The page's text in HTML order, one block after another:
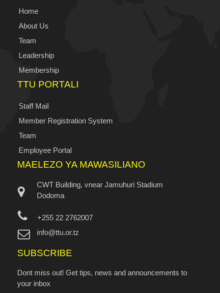
Home
About Us
Team
Leadership
Membership
TTU PORTALI
Staff Mail
Member Registration System
Team
Employee Portal
MAELEZO YA MAWASILIANO
CWT Building, vnear Jamuhuri Stadium
Dodoma
+255 22 2762007
info@ttu.or.tz
SUBSCRIBE
Dont miss out! Get tips, news and announcements to
your inbox